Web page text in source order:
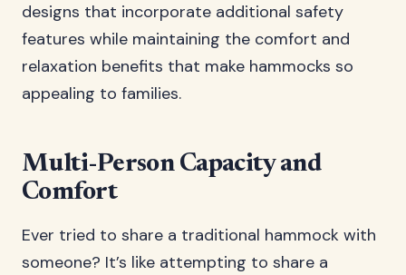
designs that incorporate additional safety
features while maintaining the comfort and
relaxation benefits that make hammocks so
appealing to families.
Multi-Person Capacity and
Comfort
Ever tried to share a traditional hammock with
someone? It’s like attempting to share a